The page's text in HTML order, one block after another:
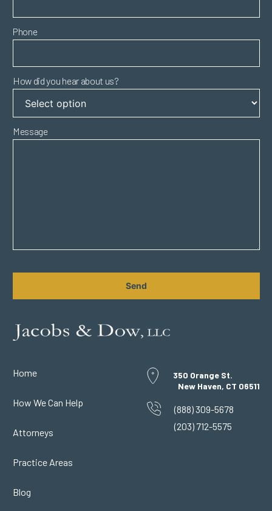
Home
How We Can Help
Attorneys
Practice Areas
Blog
350 Orange St.
New Haven, CT 06511
(888) 309-5678
(203) 712-5575
Phone
How did you hear about us?
Message